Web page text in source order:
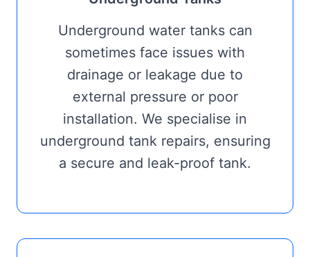
Underground water tanks can
sometimes face issues with
drainage or leakage due to
external pressure or poor
installation. We specialise in
underground tank repairs, ensuring
a secure and leak-proof tank.